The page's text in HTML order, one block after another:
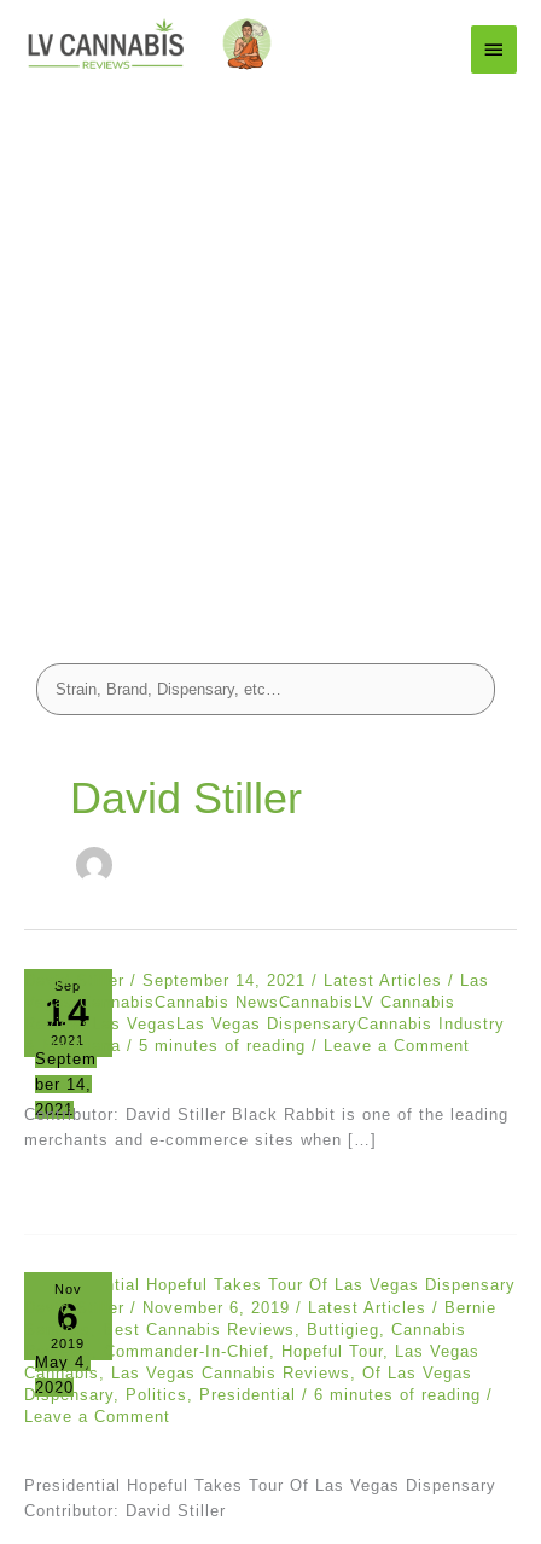
Main
Menu
David Stiller
Sep
14
2021
Septem
ber 14,
2021
David Stiller / September 14, 2021 / Latest Articles / Las
Vegas CannabisCannabis NewsCannabisLV Cannabis
ReviewsLas VegasLas Vegas DispensaryCannabis Industry
& Marijuana / 5 minutes of reading / Leave a Comment
Contributor: David Stiller Black Rabbit is one of the leading
merchants and e-commerce sites when […]
Nov
6
2019
May 4,
2020
David Stiller / November 6, 2019 / Latest Articles / Bernie
Sanders
Best Cannabis Reviews , Buttigieg, Cannabis
Reviews
Commander-In-Chief, Hopeful Tour, Las Vegas
Cannabis , Las Vegas Cannabis Reviews , Of Las Vegas
Dispensary, Politics , Presidential / 6 minutes of reading /
Leave a Comment
Presidential Hopeful Takes Tour Of Las Vegas Dispensary
Contributor: David Stiller